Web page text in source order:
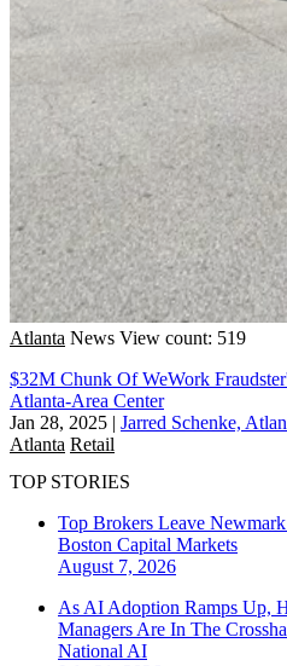
Atlanta News View count: 519
$32M Chunk Of WeWork
Atlanta-Area Center
Jan 28, 2025 | Jarred Schenke,
Atlanta Retail
TOP STORIES
Top Brokers Leave
Boston Capital Markets
August 7, 2026
As AI Adoption Ramps Up,
Managers Are In The
National AI